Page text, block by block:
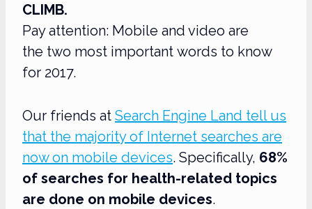
CLIMB.
Pay attention: Mobile and video are
the two most important words to know
for 2017.
Our friends at Search Engine Land tell us
that the majority of Internet searches are
now on mobile devices. Specifically, 68%
of searches for health-related topics
are done on mobile devices.